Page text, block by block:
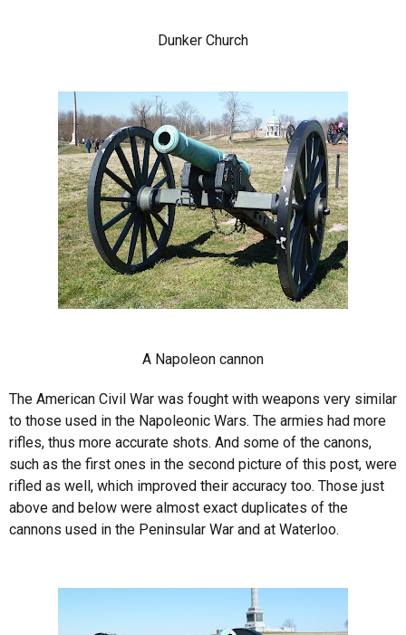
Dunker Church
A Napoleon cannon
The American Civil War was fought with weapons very similar
to those used in the Napoleonic Wars. The armies had more
rifles, thus more accurate shots. And some of the canons,
such as the first ones in the second picture of this post, were
rifled as well, which improved their accuracy too. Those just
above and below were almost exact duplicates of the
cannons used in the Peninsular War and at Waterloo.